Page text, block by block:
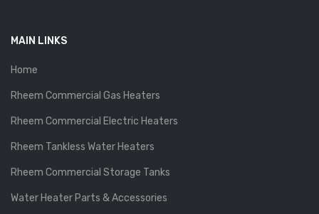
MAIN LINKS
Home
Rheem Commercial Gas Heaters
Rheem Commercial Electric Heaters
Rheem Tankless Water Heaters
Rheem Commercial Storage Tanks
Water Heater Parts & Accessories